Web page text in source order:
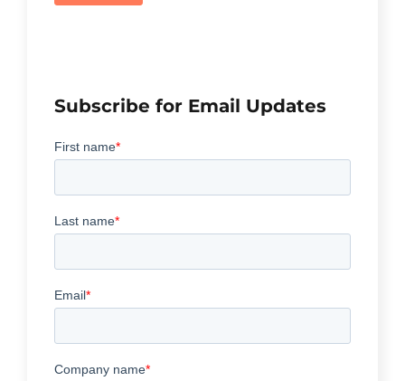
Subscribe for Email Updates